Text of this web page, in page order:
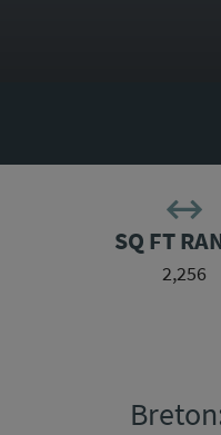
SQ FT
2,256